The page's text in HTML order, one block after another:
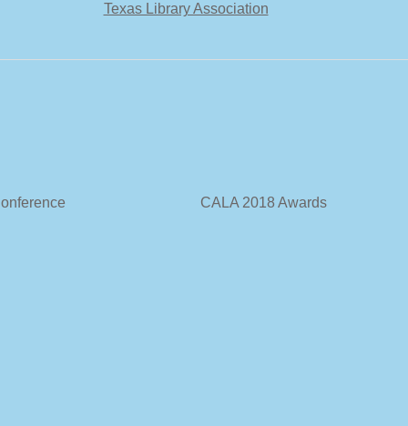
Texas Library Association
Conference CALA 2018 Awards